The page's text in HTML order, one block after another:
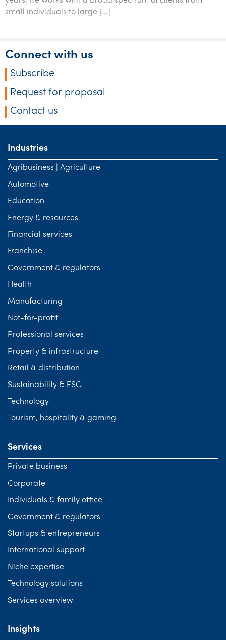
small individuals to large […]
Connect with us
Subscribe
Request for proposal
Contact us
Industries
Agribusiness | Agriculture
Automotive
Education
Energy & resources
Financial services
Franchise
Government & regulators
Health
Manufacturing
Not-for-profit
Professional services
Property & infrastructure
Retail & distribution
Sustainability & ESG
Technology
Tourism, hospitality & gaming
Services
Private business
Corporate
Individuals & family office
Government & regulators
Startups & entrepreneurs
International support
Niche expertise
Technology solutions
Services overview
Insights